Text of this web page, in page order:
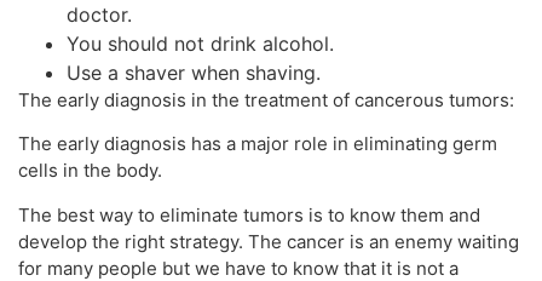
doctor.
You should not drink alcohol.
Use a shaver when shaving.
The early diagnosis in the treatment of cancerous tumors:
The early diagnosis has a major role in eliminating germ
cells in the body.
The best way to eliminate tumors is to know them and
develop the right strategy. The cancer is an enemy waiting
for many people but we have to know that it is not a